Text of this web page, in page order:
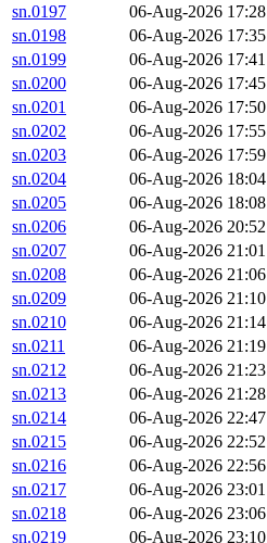
sn.0197
06-Aug-2026 17:28
sn.0198
06-Aug-2026 17:35
sn.0199
06-Aug-2026 17:41
sn.0200
06-Aug-2026 17:45
sn.0201
06-Aug-2026 17:50
sn.0202
06-Aug-2026 17:55
sn.0203
06-Aug-2026 17:59
sn.0204
06-Aug-2026 18:04
sn.0205
06-Aug-2026 18:08
sn.0206
06-Aug-2026 20:52
sn.0207
06-Aug-2026 21:01
sn.0208
06-Aug-2026 21:06
sn.0209
06-Aug-2026 21:10
sn.0210
06-Aug-2026 21:14
sn.0211
06-Aug-2026 21:19
sn.0212
06-Aug-2026 21:23
sn.0213
06-Aug-2026 21:28
sn.0214
06-Aug-2026 22:47
sn.0215
06-Aug-2026 22:52
sn.0216
06-Aug-2026 22:56
sn.0217
06-Aug-2026 23:01
sn.0218
06-Aug-2026 23:06
sn.0219
06-Aug-2026 23:10